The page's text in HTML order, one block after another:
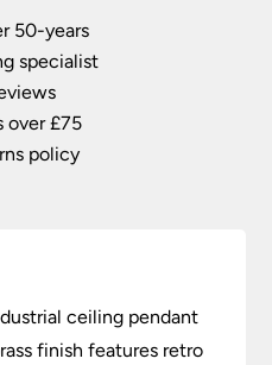
50-years
specialist
over £75
policy
ceiling pendant
finish features retro